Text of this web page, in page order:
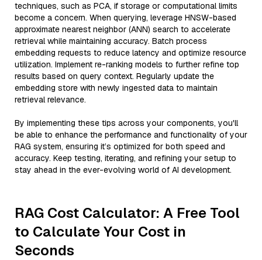
techniques, such as PCA, if storage or computational limits
become a concern. When querying, leverage HNSW-based
approximate nearest neighbor (ANN) search to accelerate
retrieval while maintaining accuracy. Batch process
embedding requests to reduce latency and optimize resource
utilization. Implement re-ranking models to further refine top
results based on query context. Regularly update the
embedding store with newly ingested data to maintain
retrieval relevance.
By implementing these tips across your components, you'll
be able to enhance the performance and functionality of your
RAG system, ensuring it’s optimized for both speed and
accuracy. Keep testing, iterating, and refining your setup to
stay ahead in the ever-evolving world of AI development.
RAG Cost Calculator: A Free Tool
to Calculate Your Cost in
Seconds